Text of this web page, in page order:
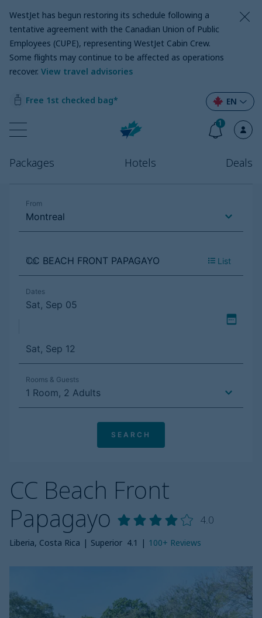
WestJet has begun restoring its schedule following a
tentative agreement with the Canadian Union of Public
Employees (CUPE), representing WestJet Cabin Crew.
Some flights may continue to be affected as operations
recover. View travel advisories
Free 1st checked bag*
Packages Hotels Deals
EN
1
CC Beach Front
Papagayo
4.0
Liberia, Costa Rica | Superior 4.1 | 100+ Reviews